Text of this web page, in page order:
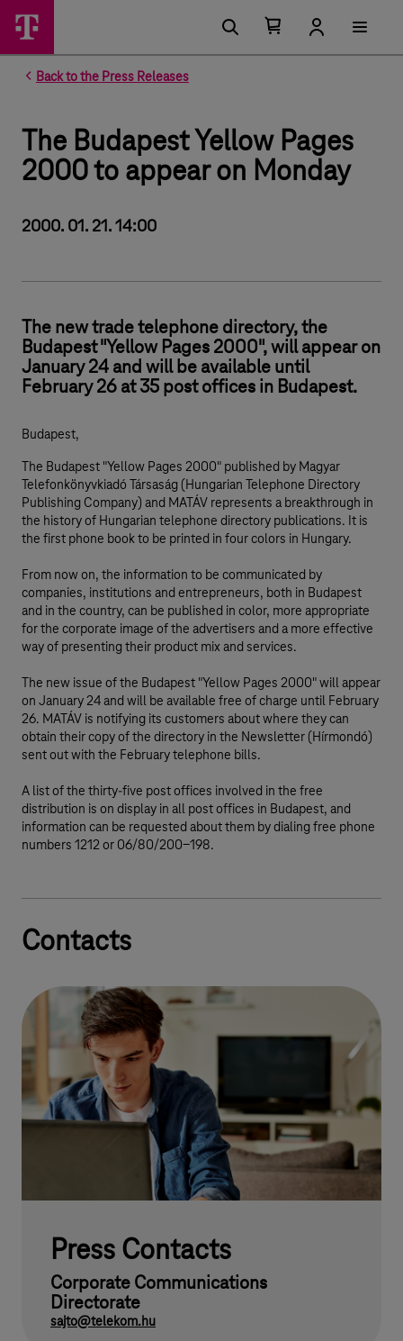
Back to the Press Releases
The Budapest Yellow Pages
2000 to appear on Monday
2000. 01. 21. 14:00
The new trade telephone directory, the
Budapest "Yellow Pages 2000", will appear on
January 24 and will be available until
February 26 at 35 post offices in Budapest.
Budapest,
The Budapest "Yellow Pages 2000" published by Magyar
Telefonkönyvkiadó Társaság (Hungarian Telephone Directory
Publishing Company) and MATÁV represents a breakthrough in
the history of Hungarian telephone directory publications. It is
the first phone book to be printed in four colors in Hungary.
From now on, the information to be communicated by
companies, institutions and entrepreneurs, both in Budapest
and in the country, can be published in color, more appropriate
for the corporate image of the advertisers and a more effective
way of presenting their product mix and services.
The new issue of the Budapest "Yellow Pages 2000" will appear
on January 24 and will be available free of charge until February
26. MATÁV is notifying its customers about where they can
obtain their copy of the directory in the Newsletter (Hírmondó)
sent out with the February telephone bills.
A list of the thirty-five post offices involved in the free
distribution is on display in all post offices in Budapest, and
information can be requested about them by dialing free phone
numbers 1212 or 06/80/200-198.
Contacts
Press Contacts
Corporate Communications
Directorate
sajto@telekom.hu